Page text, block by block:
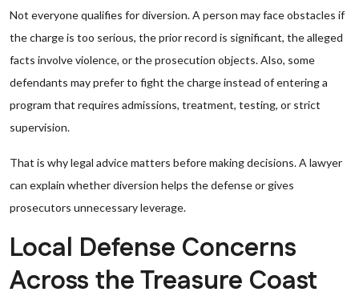
Not everyone qualifies for diversion. A person may face obstacles if
the charge is too serious, the prior record is significant, the alleged
facts involve violence, or the prosecution objects. Also, some
defendants may prefer to fight the charge instead of entering a
program that requires admissions, treatment, testing, or strict
supervision.
That is why legal advice matters before making decisions. A lawyer
can explain whether diversion helps the defense or gives
prosecutors unnecessary leverage.
Local Defense Concerns
Across the Treasure Coast